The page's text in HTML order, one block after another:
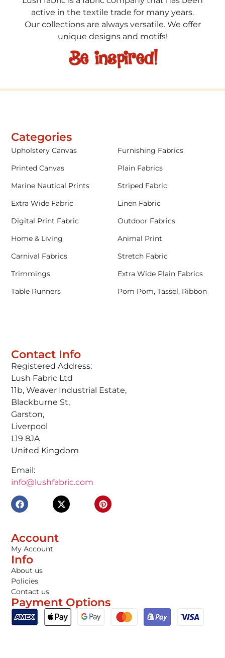
active in the textile trade for many years.
Our collections are always versatile. We offer
unique designs and motifs!
Be inspired!
Contact Info
Registered Address:
Lush Fabric Ltd
11b, Weaver Industrial Estate,
Blackburne St,
Garston,
Liverpool
L19 8JA
United Kingdom
Email:
info@lushfabric.com
Account
My Account
Info
About us
Policies
Contact us
Payment Options
Categories
Upholstery Canvas
Furnishing Fabrics
Printed Canvas
Plain Fabrics
Marine Nautical Prints
Striped Fabric
Extra Wide Fabric
Linen Fabric
Digital Print Fabric
Outdoor Fabrics
Home & Living
Animal Print
Carnival Fabrics
Stretch Fabric
Trimmings
Extra Wide Plain Fabrics
Table Runners
Pom Pom, Tassel, Ribbon